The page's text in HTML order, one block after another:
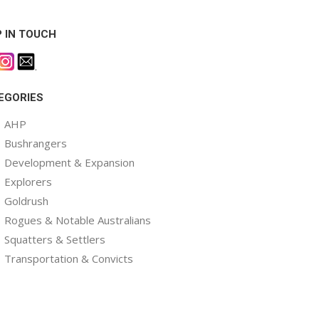
IN TOUCH
.
AHP
Bushrangers
Development & Expansion
Explorers
Goldrush
Rogues & Notable Australians
Squatters & Settlers
Transportation & Convicts